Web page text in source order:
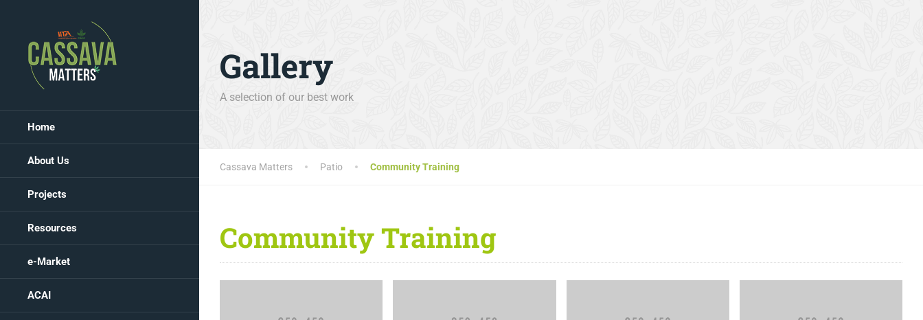
Home
About Us
Projects
Resources
e-Market
ACAI
Gallery
A selection of our best work
Cassava Matters Patio Community Training
Community Training